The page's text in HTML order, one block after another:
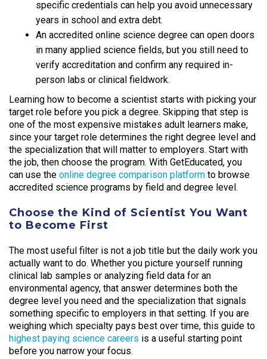
specific credentials can help you avoid unnecessary
years in school and extra debt.
An accredited online science degree can open doors
in many applied science fields, but you still need to
verify accreditation and confirm any required in-
person labs or clinical fieldwork.
Learning how to become a scientist starts with picking your
target role before you pick a degree. Skipping that step is
one of the most expensive mistakes adult learners make,
since your target role determines the right degree level and
the specialization that will matter to employers. Start with
the job, then choose the program. With GetEducated, you
can use the online degree comparison platform to browse
accredited science programs by field and degree level.
Choose the Kind of Scientist You Want
to Become First
The most useful filter is not a job title but the daily work you
actually want to do. Whether you picture yourself running
clinical lab samples or analyzing field data for an
environmental agency, that answer determines both the
degree level you need and the specialization that signals
something specific to employers in that setting. If you are
weighing which specialty pays best over time, this guide to
highest paying science careers is a useful starting point
before you narrow your focus.